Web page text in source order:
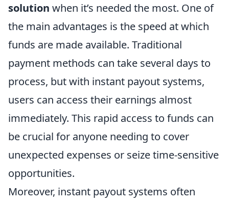
solution when it’s needed the most. One of
the main advantages is the speed at which
funds are made available. Traditional
payment methods can take several days to
process, but with instant payout systems,
users can access their earnings almost
immediately. This rapid access to funds can
be crucial for anyone needing to cover
unexpected expenses or seize time-sensitive
opportunities.
Moreover, instant payout systems often